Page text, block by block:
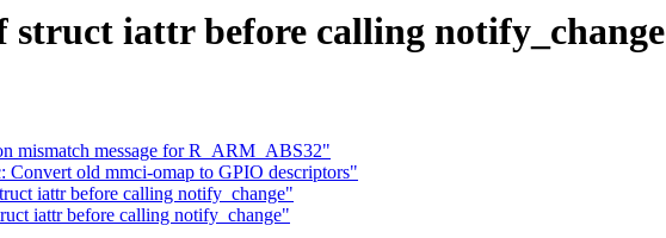
struct iattr before calling notify_change
mismatch message for R_ARM_ABS32"
old mmci-omap to GPIO descriptors"
iattr before calling notify_change"
iattr before calling notify_change"